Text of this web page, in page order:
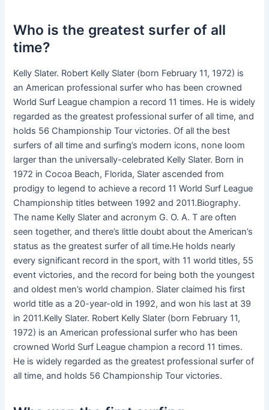
Who is the greatest surfer of all
time?
Kelly Slater. Robert Kelly Slater (born February 11, 1972) is
an American professional surfer who has been crowned
World Surf League champion a record 11 times. He is widely
regarded as the greatest professional surfer of all time, and
holds 56 Championship Tour victories. Of all the best
surfers of all time and surfing’s modern icons, none loom
larger than the universally-celebrated Kelly Slater. Born in
1972 in Cocoa Beach, Florida, Slater ascended from
prodigy to legend to achieve a record 11 World Surf League
Championship titles between 1992 and 2011.Biography.
The name Kelly Slater and acronym G. O. A. T are often
seen together, and there’s little doubt about the American’s
status as the greatest surfer of all time.He holds nearly
every significant record in the sport, with 11 world titles, 55
event victories, and the record for being both the youngest
and oldest men’s world champion. Slater claimed his first
world title as a 20-year-old in 1992, and won his last at 39
in 2011.Kelly Slater. Robert Kelly Slater (born February 11,
1972) is an American professional surfer who has been
crowned World Surf League champion a record 11 times.
He is widely regarded as the greatest professional surfer of
all time, and holds 56 Championship Tour victories.